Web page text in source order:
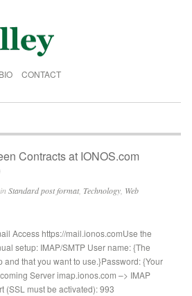
BIO CONTACT
Contracts at IONOS.com
inStandard post format, Technology Web
Access https://mail.ionos.comUse the
setup: IMAP/SMTP User name: {The
and that you want to use.}Password: {Your
Server imap.ionos.com –> IMAP
(SSL must be activated): 993